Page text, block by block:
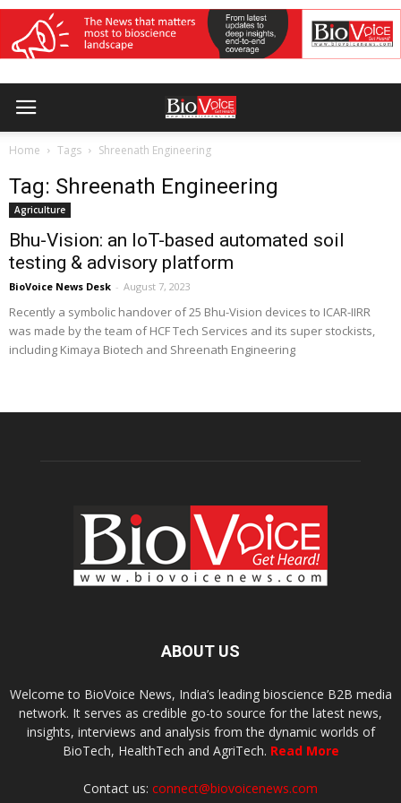
Home Tags Shreenath Engineering
Tag: Shreenath Engineering
Agriculture
Bhu-Vision: an IoT-based automated soil
testing & advisory platform
BioVoice News Desk - August 7, 2023
Recently a symbolic handover of 25 Bhu-Vision devices to ICAR-IIRR
was made by the team of HCF Tech Services and its super stockists,
including Kimaya Biotech and Shreenath Engineering
ABOUT US
Welcome to BioVoice News, India’s leading bioscience B2B media
network. It serves as credible go-to source for the latest news,
insights, interviews and analysis from the dynamic worlds of
BioTech, HealthTech and AgriTech. Read More
Contact us: connect@biovoicenews.com